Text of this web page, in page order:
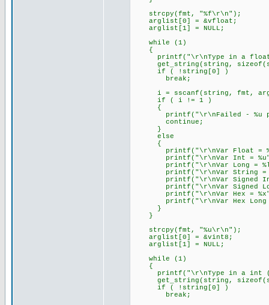
strcpy(fmt, "%f\r\n");
arglist[0] = &vfloat;
arglist[1] = NULL;
while (1)
{
printf("\r\nType in a float
get_string(string,
if ( !string[0] )
break;
i = sscanf(string, fmt,
if ( i != 1 )
{
printf("\r\nFailed - %u
continue;
}
else
{
printf("\r\nVar Float =
printf("\r\nVar Int =
printf("\r\nVar Long =
printf("\r\nVar String =
printf("\r\nVar Signed Int
printf("\r\nVar Signed
printf("\r\nVar Hex =
printf("\r\nVar Hex Long =
}
}
strcpy(fmt, "%u\r\n");
arglist[0] = &vint8;
arglist[1] = NULL;
while (1)
{
printf("\r\nType in a int
get_string(string,
if ( !string[0] )
break;